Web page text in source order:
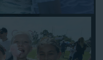
for our delivery crew
to work out the details.